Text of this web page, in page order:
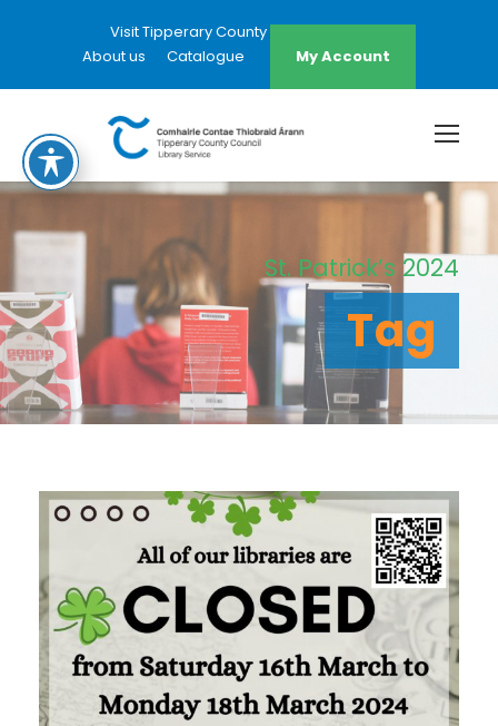
Visit Tipperary County Council Website
About us
Catalogue My Account
St. Patrick’s 2024
Tag